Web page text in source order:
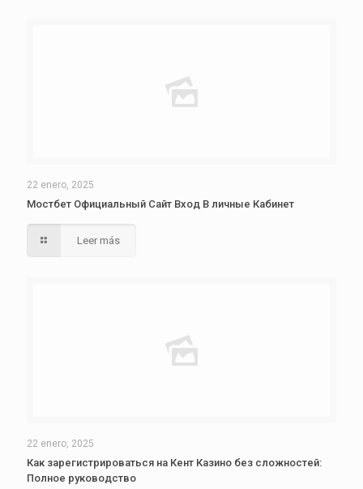
22 enero, 2025
Мостбет Официальный Сайт Вход В личные Кабинет
Leer más
22 enero, 2025
Как зарегистрироваться на Кент Казино без сложностей:
Полное руководство